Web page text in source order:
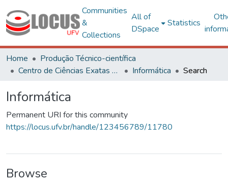
Communities
&
Collections
All of
DSpace
Statistics
Home
Produção Técnico-científica
Centro de Ciências Exatas e Tecnológicas
Informática Search
Informática
Permanent URI for this community
https://locus.ufv.br/handle/123456789/11780
Browse